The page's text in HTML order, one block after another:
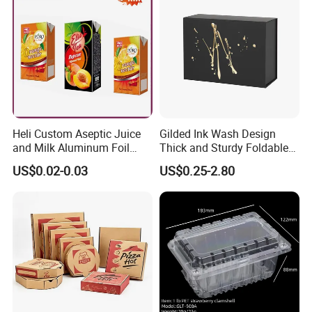
Our Services
Plastic packaging and products when you want them! That's our
commitment to you, whether you've never met us before or you've
Heli Custom Aseptic Juice
and Milk Aluminum Foil
Paper Liquid Pak Material
Box Packaging Products
US$0.02-0.03
Gilded Ink Wash Design
Thick and Sturdy Foldable
Gift Box Paper Packaging
Box Cardboard Paper Box
Customized Paper Box
US$0.25-2.80